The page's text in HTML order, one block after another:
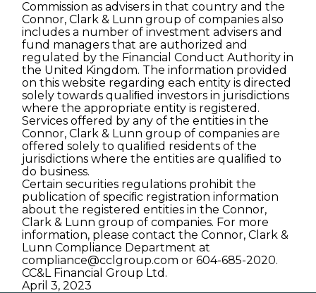
Commission as advisers in that country and the
Connor, Clark & Lunn group of companies also
includes a number of investment advisers and
fund managers that are authorized and
regulated by the Financial Conduct Authority in
the United Kingdom. The information provided
on this website regarding each entity is directed
solely towards qualiﬁed investors in jurisdictions
where the appropriate entity is registered.
Services offered by any of the entities in the
Connor, Clark & Lunn group of companies are
offered solely to qualiﬁed residents of the
jurisdictions where the entities are qualiﬁed to
do business.
Certain securities regulations prohibit the
publication of speciﬁc registration information
about the registered entities in the Connor,
Clark & Lunn group of companies. For more
information, please contact the Connor, Clark &
Lunn Compliance Department at
compliance@cclgroup.com or 604-685-2020.
CC&L Financial Group Ltd.
April 3, 2023